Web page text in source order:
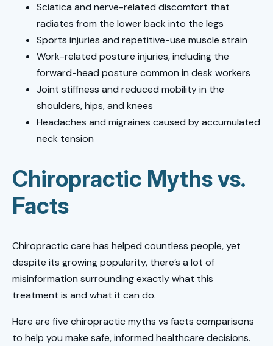
Sciatica and nerve-related discomfort that
radiates from the lower back into the legs
Sports injuries and repetitive-use muscle strain
Work-related posture injuries, including the
forward-head posture common in desk workers
Joint stiffness and reduced mobility in the
shoulders, hips, and knees
Headaches and migraines caused by accumulated
neck tension
Chiropractic Myths vs.
Facts
Chiropractic care has helped countless people, yet
despite its growing popularity, there’s a lot of
misinformation surrounding exactly what this
treatment is and what it can do.
Here are five chiropractic myths vs facts comparisons
to help you make safe, informed healthcare decisions.